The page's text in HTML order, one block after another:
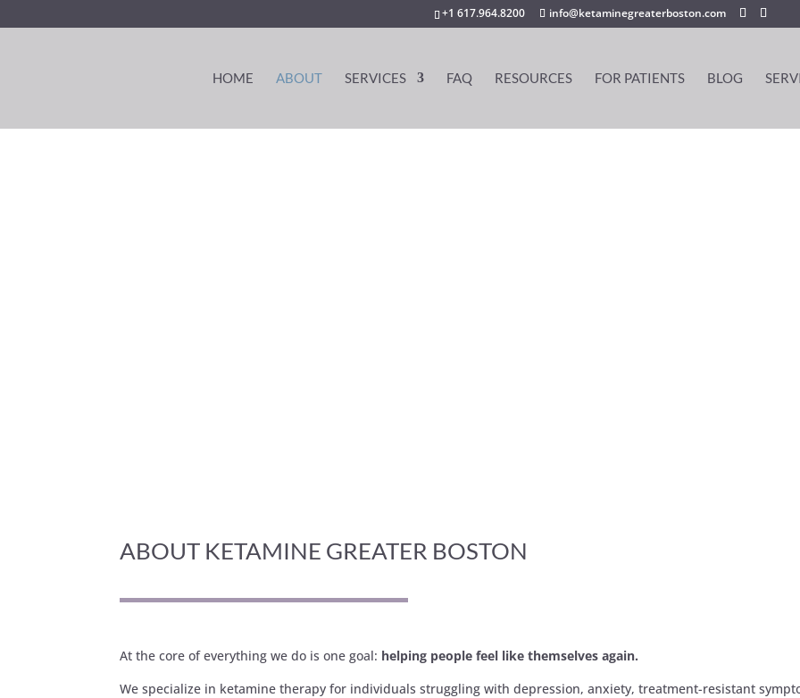
+1 617.964.8200 info@ketaminegreaterboston.com
HOME ABOUT SERVICES FAQ RESOURCES FOR PATIENTS BLOG
ABOUT KETAMINE GREATER BOSTON
At the core of everything we do is one goal: helping people feel like themselves again.
We specialize in ketamine therapy for individuals struggling with depression, anxiety, treatment-resistant